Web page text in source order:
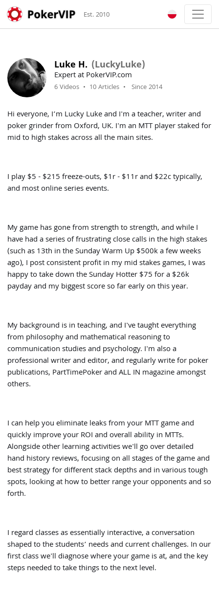
Est. 2010
Luke H. (LuckyLuke)
Expert at PokerVIP.com
6 Videos • 10 Articles • Since 2014
Hi everyone, I’m Lucky Luke and I'm a teacher, writer and
poker grinder from Oxford, UK. I'm an MTT player staked for
mid to high stakes across all the main sites.
I play $5 - $215 freeze-outs, $1r - $11r and $22c typically,
and most online series events.
My game has gone from strength to strength, and while I
have had a series of frustrating close calls in the high stakes
(such as 13th in the Sunday Warm Up $500k a few weeks
ago), I post consistent profit in my mid stakes games, I was
happy to take down the Sunday Hotter $75 for a $26k
payday and my biggest score so far early on this year.
My background is in teaching, and I've taught everything
from philosophy and mathematical reasoning to
communication studies and psychology. I'm also a
professional writer and editor, and regularly write for poker
publications, PartTimePoker and ALL IN magazine amongst
others.
I can help you eliminate leaks from your MTT game and
quickly improve your ROI and overall ability in MTTs.
Alongside other learning activities we'll go over detailed
hand history reviews, focusing on all stages of the game and
best strategy for different stack depths and in various tough
spots, looking at how to better range your opponents and so
forth.
I regard classes as essentially interactive, a conversation
shaped to the students’ needs and current challenges. In our
first class we'll diagnose where your game is at, and the key
steps needed to take things to the next level.